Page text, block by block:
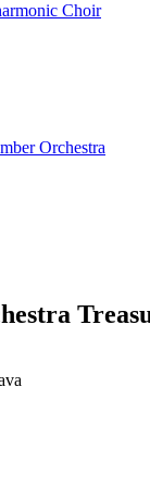
Choir
Orchestra